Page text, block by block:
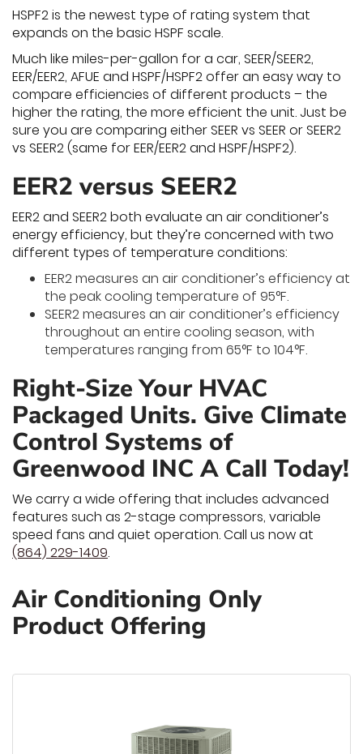
HSPF2 is the newest type of rating system that
expands on the basic HSPF scale.
Much like miles-per-gallon for a car, SEER/SEER2,
EER/EER2, AFUE and HSPF/HSPF2 offer an easy way to
compare efficiencies of different products – the
higher the rating, the more efficient the unit. Just be
sure you are comparing either SEER vs SEER or SEER2
vs SEER2 (same for EER/EER2 and HSPF/HSPF2).
EER2 versus SEER2
EER2 and SEER2 both evaluate an air conditioner’s
energy efficiency, but they’re concerned with two
different types of temperature conditions:
EER2 measures an air conditioner’s efficiency at
the peak cooling temperature of 95°F.
SEER2 measures an air conditioner’s efficiency
throughout an entire cooling season, with
temperatures ranging from 65°F to 104°F.
Right-Size Your HVAC
Packaged Units. Give Climate
Control Systems of
Greenwood INC A Call Today!
We carry a wide offering that includes advanced
features such as 2-stage compressors, variable
speed fans and quiet operation. Call us now at
(864) 229-1409.
Air Conditioning Only
Product Offering